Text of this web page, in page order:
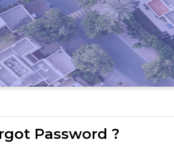
Password ?